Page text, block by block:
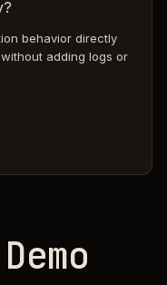
behavior directly
adding logs or